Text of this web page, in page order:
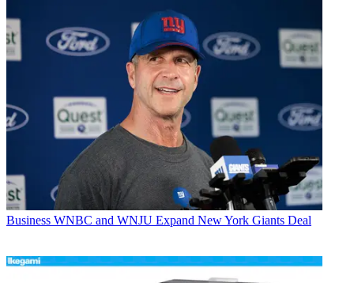
Business WNBC and WNJU Expand New York Giants Deal